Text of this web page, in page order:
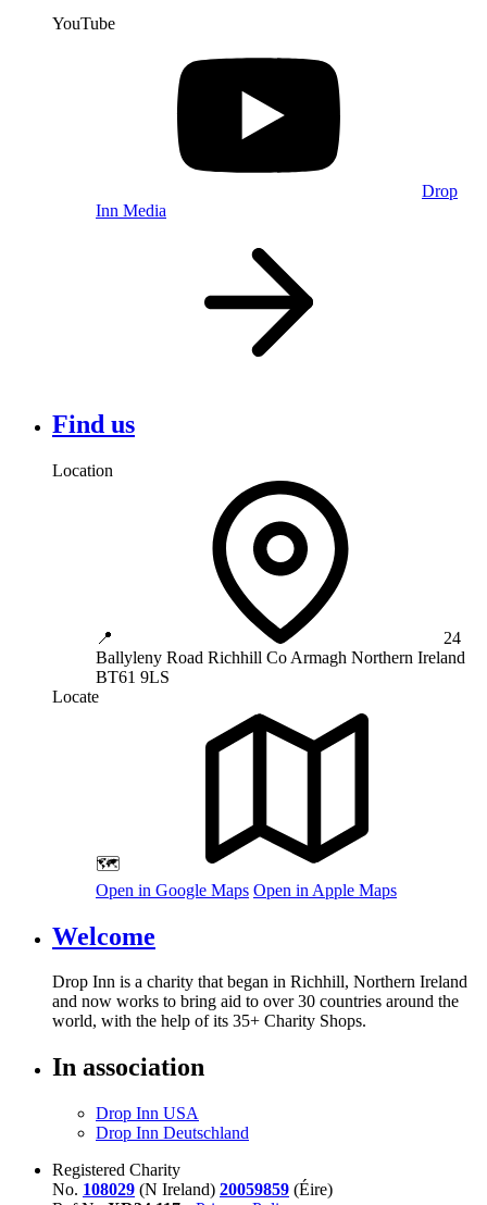
YouTube
Drop
Inn Media
Find us
Location
📍
24
Ballyleny Road Richhill Co Armagh Northern Ireland
BT61 9LS
Locate
🗺️
Open in Google Maps Open in Apple Maps
Welcome
Drop Inn is a charity that began in Richhill, Northern Ireland
and now works to bring aid to over30 countries around the
world, with the help of its 35+ Charity Shops.
In association
Drop Inn USA
Drop Inn Deutschland
Registered Charity
No. 108029 (N Ireland) 20059859 (Éire)